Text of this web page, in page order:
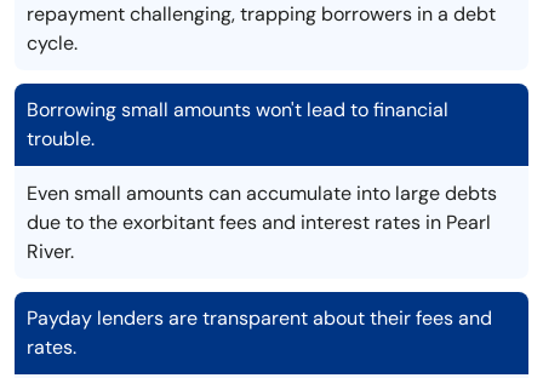
repayment challenging, trapping borrowers in a debt
cycle.
Borrowing small amounts won't lead to financial
trouble.
Even small amounts can accumulate into large debts
due to the exorbitant fees and interest rates in Pearl
River.
Payday lenders are transparent about their fees and
rates.